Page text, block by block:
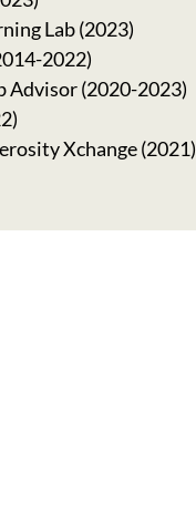
Lab (2023)
2022)
Advisor (2020-2023)
Xchange (2021)